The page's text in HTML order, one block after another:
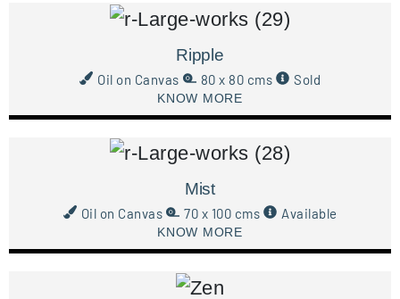
Ripple
Oil on Canvas 80 x 80 cms Sold
KNOW MORE
Mist
Oil on Canvas 70 x 100 cms Available
KNOW MORE